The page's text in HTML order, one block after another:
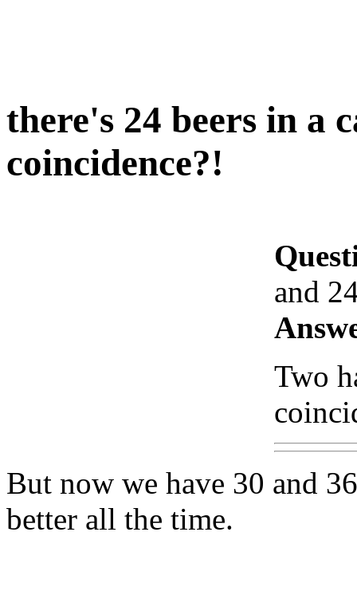
there's 24 beers in a
coincidence?!
and
Two
But now we have 30 and
better all the time.